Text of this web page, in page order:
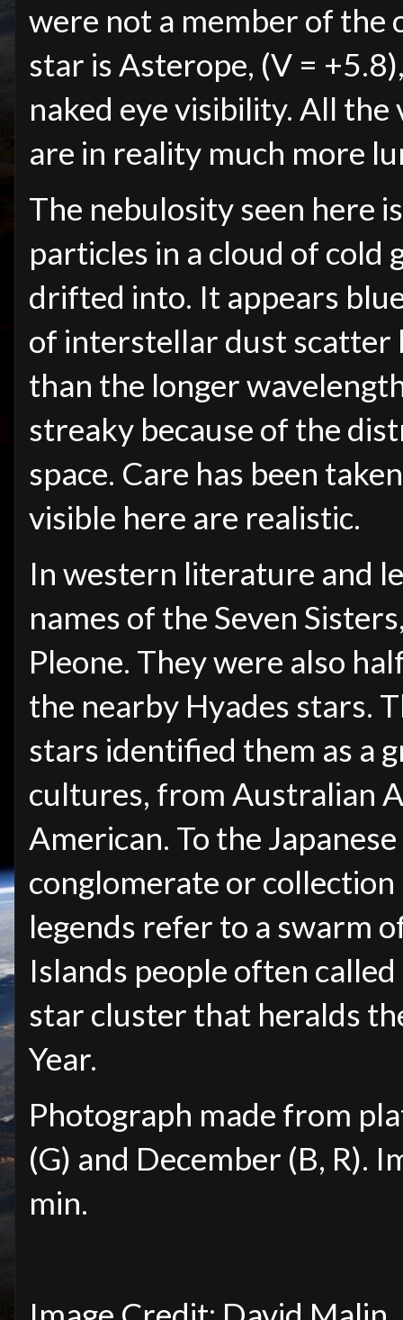
were not a member of the
star is Asterope, (V =
naked eye visibility. All
are in reality much more
The nebulosity seen here
particles in a cloud of cold
drifted into. It appears
of interstellar dust
than the longer
streaky because of the
space. Care has been
visible here are realistic.
In western literature and
names of the Seven
Pleone. They were also
the nearby Hyades stars.
stars identified them as a
cultures, from Australian
American. To the
conglomerate or
legends refer to a swarm
Islands people often
star cluster that heralds
Year.
Photograph made from
(G) and December (B, R).
min.